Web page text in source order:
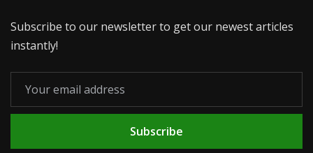
Subscribe to our newsletter to get our newest articles
instantly!
Subscribe